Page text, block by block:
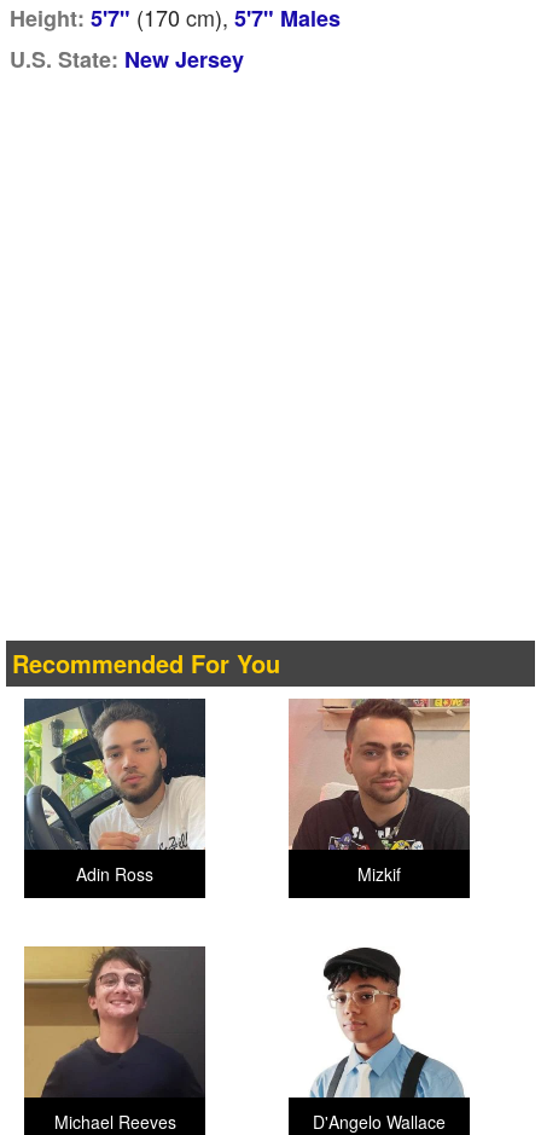
Height: 5'7" (170 cm), 5'7" Males
U.S. State: New Jersey
Recommended For You
Mizkif
Adin Ross
D'Angelo Wallace
Michael Reeves